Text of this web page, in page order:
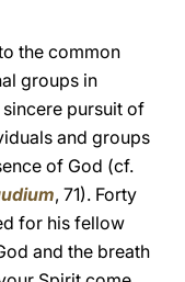
the common
groups in
pursuit of
and groups
of God (cf.
, 71). Forty
for his fellow
and the breath